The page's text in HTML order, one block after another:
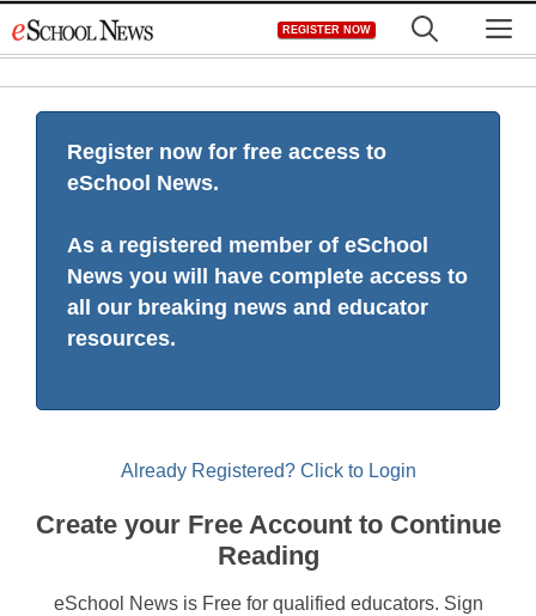
to
REGISTER NOW
Register now for free access to
eSchool News.
As a registered member of eSchool
News you will have complete access to
all our breaking news and educator
resources.
Already Registered? Click to Login
Create your Free Account to Continue
Reading
eSchool News is Free for qualified educators. Sign